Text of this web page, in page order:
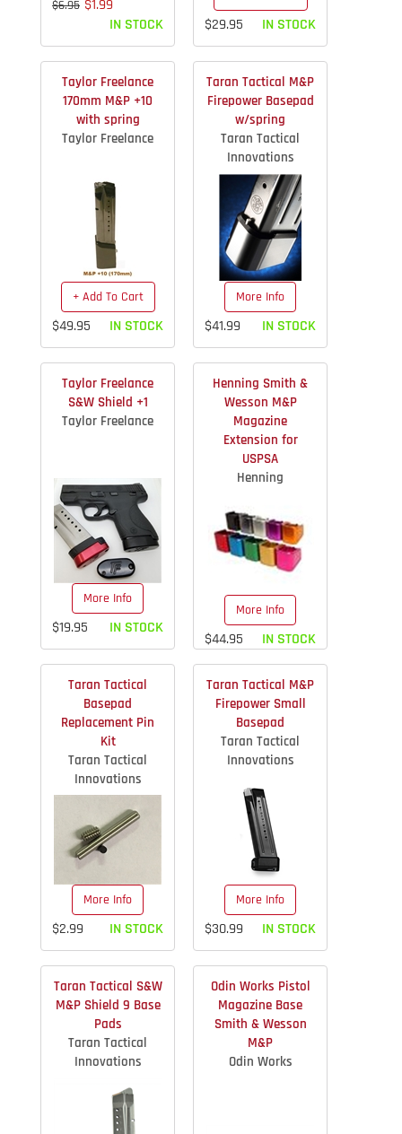
$6.95 $1.99
IN STOCK
$29.95 IN STOCK
Taylor Freelance
170mm M&P +10
with spring
Taylor Freelance
+ Add To Cart
$49.95 IN STOCK
Taran Tactical M&P
Firepower Basepad
w/spring
Taran Tactical
Innovations
More Info
$41.99 IN STOCK
Taylor Freelance
S&W Shield +1
Taylor Freelance
More Info
$19.95 IN STOCK
Henning Smith &
Wesson M&P
Magazine
Extension for
USPSA
Henning
More Info
$44.95 IN STOCK
Taran Tactical
Basepad
Replacement Pin
Kit
Taran Tactical
Innovations
More Info
$2.99 IN STOCK
Taran Tactical M&P
Firepower Small
Basepad
Taran Tactical
Innovations
More Info
$30.99 IN STOCK
Taran Tactical S&W
M&P Shield 9 Base
Pads
Taran Tactical
Innovations
Odin Works Pistol
Magazine Base
Smith & Wesson
M&P
Odin Works